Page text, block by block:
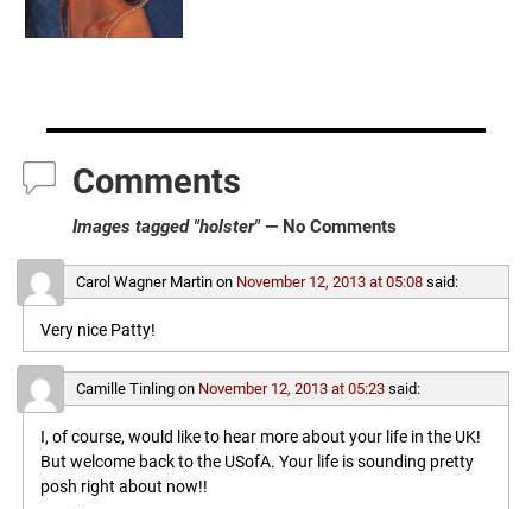
Comments
Images tagged "holster"— No Comments
Carol Wagner Martinon November 12, 2013 at 05:08 said:
Very nice Patty!
Camille Tinlingon November 12, 2013 at 05:23 said:
I, of course, would like to hear more about your life in the UK!
But welcome back to the USofA. Your life is sounding pretty
posh right about now!!